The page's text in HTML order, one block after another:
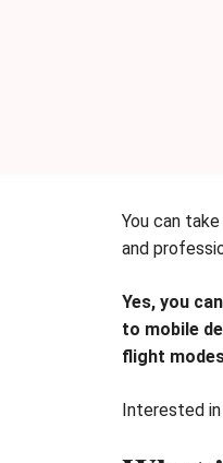
You can
and
Yes, you
to mobile
flight
Interested